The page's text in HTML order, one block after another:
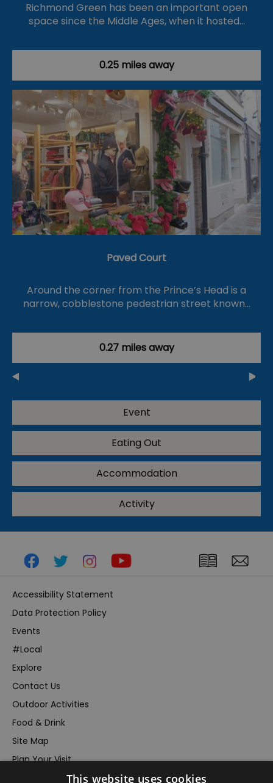
Richmond Green has been an important open
space since the Middle Ages, when it hosted…
0.25 miles away
Paved Court
Around the corner from the Prince’s Head is a
narrow, cobblestone pedestrian street known…
0.27 miles away
Event
Eating Out
Accommodation
Activity
Accessibility Statement
Data Protection Policy
Events
#Local
Explore
Contact Us
Outdoor Activities
Food & Drink
Site Map
Plan Your Visit
This website uses cookies